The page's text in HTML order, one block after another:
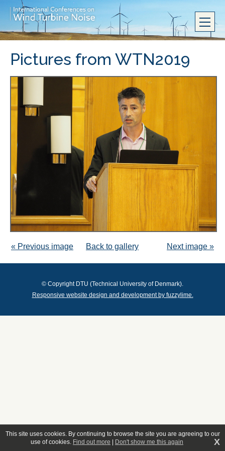
Pictures from WTN2019
« Previous image Back to gallery Next image »
© Copyright DTU (Technical University of Denmark).
Responsive website design and development by fuzzylime.
This site uses cookies. By continuing to browse the site you are agreeing to our
use of cookies. Find out more Don't show me this again X